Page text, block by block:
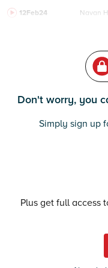
12Feb24 Navan
Don't worry, you
Simply sign up
Plus get full access